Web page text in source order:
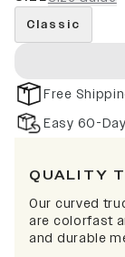
Classic
Free
Easy 60-
QUALITY
Our curved
are colorfast
and durable